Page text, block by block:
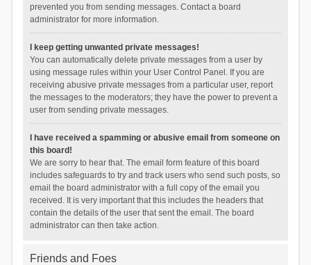
prevented you from sending messages. Contact a board
administrator for more information.
I keep getting unwanted private messages!
You can automatically delete private messages from a user by
using message rules within your User Control Panel. If you are
receiving abusive private messages from a particular user, report
the messages to the moderators; they have the power to prevent a
user from sending private messages.
I have received a spamming or abusive email from someone on
this board!
We are sorry to hear that. The email form feature of this board
includes safeguards to try and track users who send such posts, so
email the board administrator with a full copy of the email you
received. It is very important that this includes the headers that
contain the details of the user that sent the email. The board
administrator can then take action.
Friends and Foes